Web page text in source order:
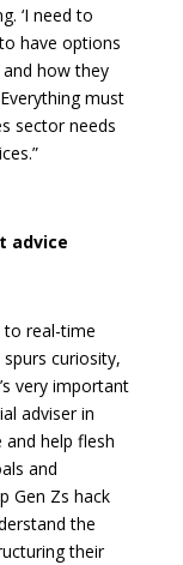
‘I need to
have options
how they
must
sector needs
advice
to real-time
curiosity,
very important
adviser in
help flesh
and
Gen Zs hack
the
their